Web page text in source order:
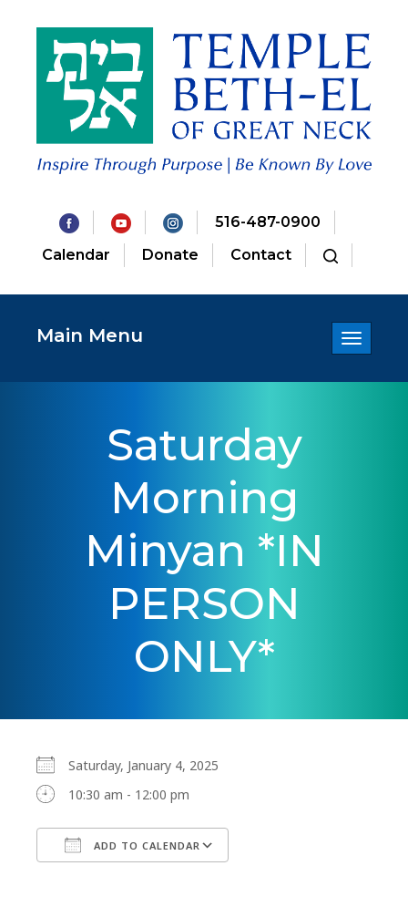
516-487-0900
Calendar
Donate Contact
Toggle
Main Menu
Saturday
Morning
Minyan *IN
PERSON
ONLY*
Saturday, January 4, 2025
10:30 am - 12:00 pm
ADD TO CALENDAR